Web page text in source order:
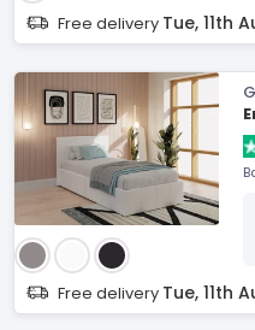
Free delivery Tue, 11th
Free delivery Tue, 11th